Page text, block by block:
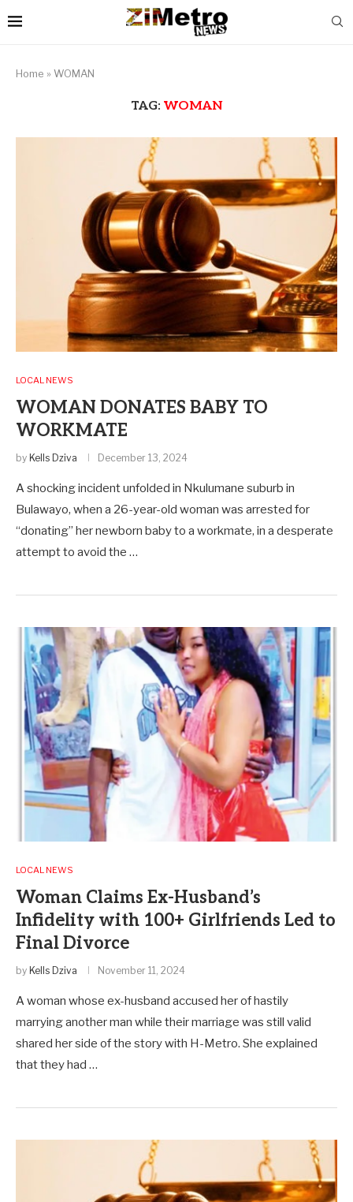
Home » WOMAN
TAG: WOMAN
LOCAL NEWS
WOMAN DONATES BABY TO
WORKMATE
by Kells Dziva December 13, 2024
A shocking incident unfolded in Nkulumane suburb in
Bulawayo, when a 26-year-old woman was arrested for
“donating” her newborn baby to a workmate, in a desperate
attempt to avoid the …
LOCAL NEWS
Woman Claims Ex-Husband’s
Infidelity with 100+ Girlfriends Led to
Final Divorce
by Kells Dziva November 11, 2024
A woman whose ex-husband accused her of hastily
marrying another man while their marriage was still valid
shared her side of the story with H-Metro. She explained
that they had …